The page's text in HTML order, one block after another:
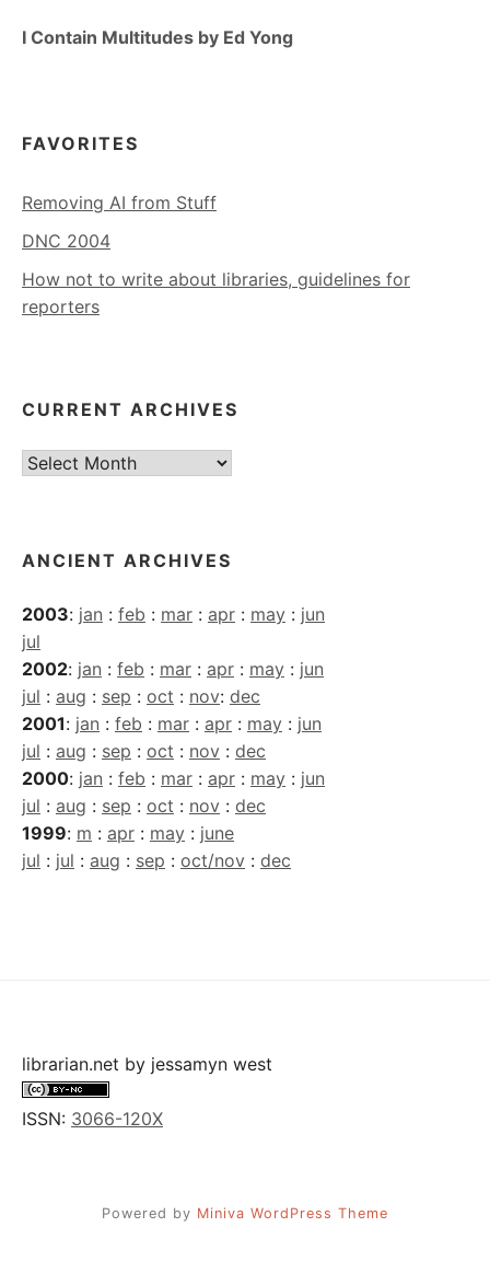
I Contain Multitudes by Ed Yong
FAVORITES
Removing AI from Stuff
DNC 2004
How not to write about libraries, guidelines for
reporters
CURRENT ARCHIVES
Current
ANCIENT ARCHIVES
2003: jan : feb : mar : apr : may : jun
jul
2002: jan : feb : mar : apr : may : jun
jul : aug : sep : oct : nov: dec
2001: jan : feb : mar : apr : may : jun
jul : aug : sep : oct : nov : dec
2000: jan : feb : mar : apr : may : jun
jul : aug : sep : oct : nov : dec
1999: m : apr : may : june
jul : jul : aug : sep : oct/nov : dec
librarian.net by jessamyn west
ISSN: 3066-120X
Powered by Miniva WordPress Theme